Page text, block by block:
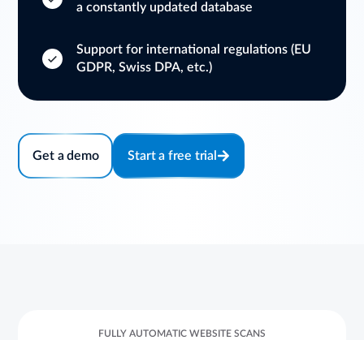
a constantly updated database
Support for international regulations (EU
GDPR, Swiss DPA, etc.)
Get a demo Start a free trial
FULLY AUTOMATIC WEBSITE SCANS